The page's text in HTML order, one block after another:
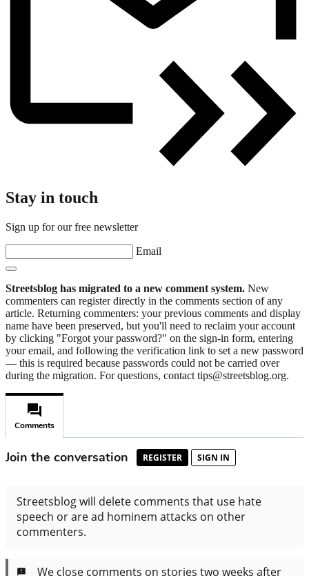
Stay in touch
Sign up for our free newsletter
Email
Streetsblog has migrated to a new comment system. New
commenters can register directly in the comments section of any
article. Returning commenters: your previous comments and display
name have been preserved, but you'll need to reclaim your account
by clicking "Forgot your password?" on the sign-in form, entering
your email, and following the verification link to set a new password
— this is required because passwords could not be carried over
during the migration. For questions, contact tips@streetsblog.org.